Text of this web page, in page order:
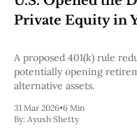
Pectra
Dencun
London
Berlin
The Merge
St. Petersburg
Constantinople
Private Equity in
A proposed 401(k) rule
potentially opening
alternative assets.
31 Mar 2026•6 Min
By: Ayush Shetty